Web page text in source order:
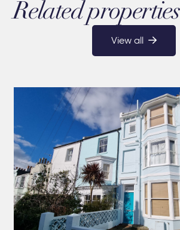
Related properties
View all